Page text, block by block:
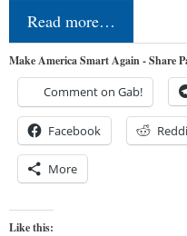
Read more…
Make America Smart Again - Share
Comment on Gab!
Facebook
More
Like this: